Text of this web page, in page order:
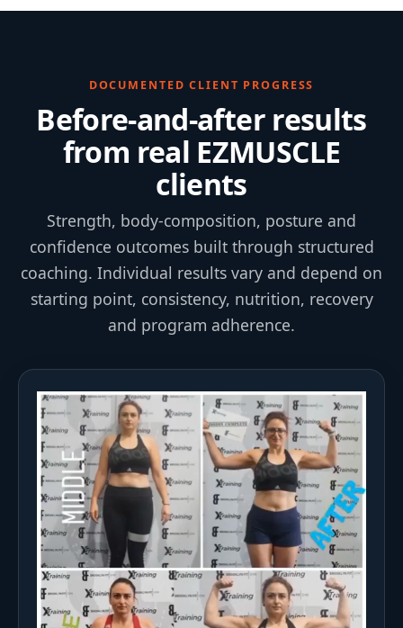
DOCUMENTED CLIENT PROGRESS
Before-and-after results
from real EZMUSCLE
clients
Strength, body-composition, posture and
confidence outcomes built through structured
coaching. Individual results vary and depend on
starting point, consistency, nutrition, recovery
and program adherence.